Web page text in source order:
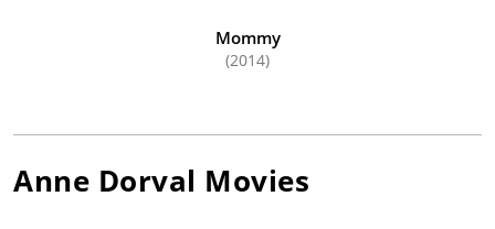
Mommy
(2014)
Anne Dorval Movies